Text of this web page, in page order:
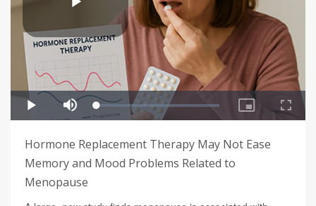
Hormone Replacement Therapy May Not Ease
Memory and Mood Problems Related to
Menopause